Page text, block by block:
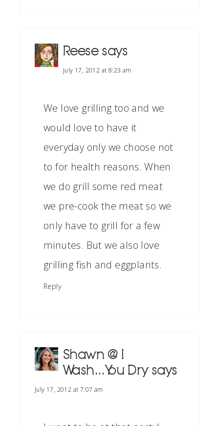
Reese says
July 17, 2012 at 8:23 am
We love grilling too and we
would love to have it
everyday only we choose not
to for health reasons. When
we do grill some red meat
we pre-cook the meat so we
only have to grill for a few
minutes. But we also love
grilling fish and eggplants.
Reply
Shawn @ I
Wash...You Dry says
July 17, 2012 at 7:07 am